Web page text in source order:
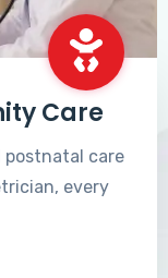
Care
postnatal care
every